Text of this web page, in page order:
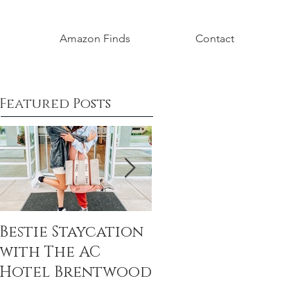
Amazon Finds Contact
Featured Posts
Bestie Staycation
with The AC
Hotel Brentwood